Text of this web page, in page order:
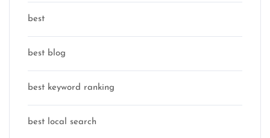
best
best blog
best keyword ranking
best local search